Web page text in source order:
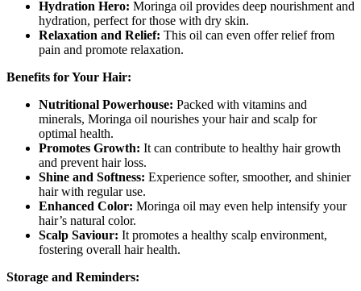
Hydration Hero: Moringa oil provides deep nourishment and
hydration, perfect for those with dry skin.
Relaxation and Relief: This oil can even offer relief from
pain and promote relaxation.
Benefits for Your Hair:
Nutritional Powerhouse: Packed with vitamins and
minerals, Moringa oil nourishes your hair and scalp for
optimal health.
Promotes Growth: It can contribute to healthy hair growth
and prevent hair loss.
Shine and Softness: Experience softer, smoother, and shinier
hair with regular use.
Enhanced Color: Moringa oil may even help intensify your
hair’s natural color.
Scalp Saviour: It promotes a healthy scalp environment,
fostering overall hair health.
Storage and Reminders: